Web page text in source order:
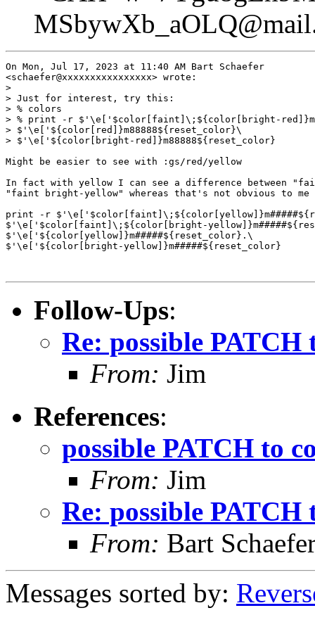
On Mon, Jul 17, 2023 at 11:40 AM Bart Schaefer
<schaefer@xxxxxxxxxxxxxxxx> wrote:
>
> Just for interest, try this:
> % colors
> % print -r $'\e['$color[faint]\;${color[bright-
> $'\e['${color[red]}m88888${reset_color}\
> $'\e['${color[bright-red]}m88888${reset_color}
Might be easier to see with :gs/red/yellow
In fact with yellow I can see a difference between
"faint bright-yellow" whereas that's not obvious to
print -r
$'\e['$color[faint]\;${color[bright-
$'\e['${color[yellow]}m#####${reset_color}.\
$'\e['${color[bright-yellow]}m#####${reset_color}
Follow-Ups:
Re: possible
From: Jim
References:
possible PATCH to
From: Jim
Re: possible
From: Bart
Messages sorted by: